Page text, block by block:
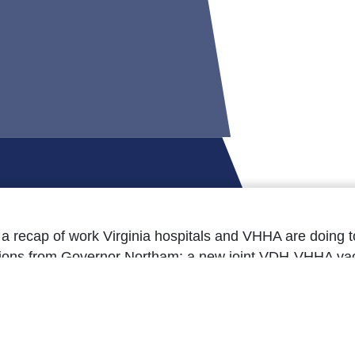
recap of work Virginia hospitals and VHHA are doing
from Governor Northam; a new joint VDH-VHHA